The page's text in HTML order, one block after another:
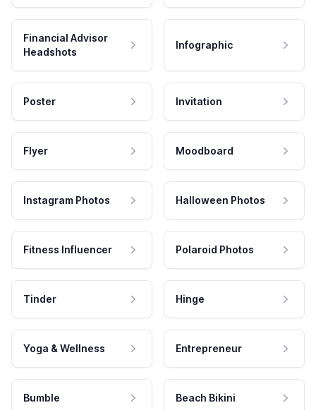
Financial Advisor
Headshots
Infographic
Poster Invitation
Flyer Moodboard
Instagram Photos Halloween Photos
Fitness Influencer Polaroid Photos
Tinder Hinge
Yoga & Wellness Entrepreneur
Bumble Beach Bikini